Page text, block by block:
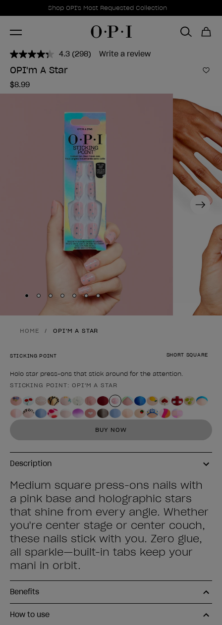
Promotional Offers
Shop OPI's Most Requested Collection
Item 1 of 1
4.3 Read
(298) Write a review
OPI'm A Star
$8.99
Next
Skip to slide
Skip to slide2
Skip to slide3
Skip to slide4
Skip to slide
Skip to slide
Skip to slide
HOME OPI'M A STAR
SHORT SQUARE
STICKING POINT
Holo star press-ons that stick around for the attention.
Product form
STICKING POINT: OPI'M A STAR
BUY NOW
Description
Medium square press-ons nails with
a pink base and holographic stars
that shine from every angle. Whether
you're center stage or center couch,
these nails stick with you. Zero glue,
all sparkle—built-in tabs keep your
mani in orbit.
Benefits
How to use